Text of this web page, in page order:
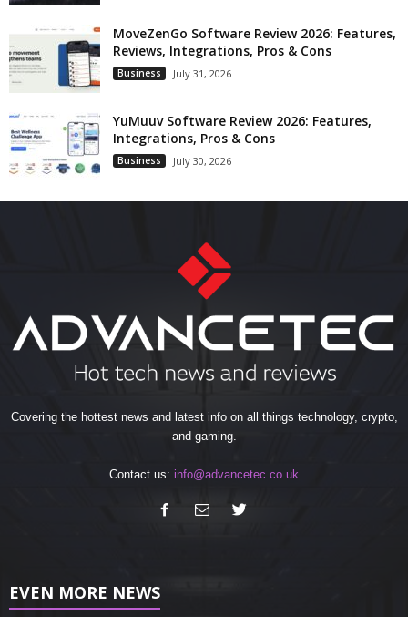
MoveZenGo Software Review 2026: Features,
Reviews, Integrations, Pros & Cons
Business July 31, 2026
YuMuuv Software Review 2026: Features,
Integrations, Pros & Cons
Business July 30, 2026
Covering the hottest news and latest info on all things technology, crypto,
and gaming.
Contact us: info@advancetec.co.uk
EVEN MORE NEWS